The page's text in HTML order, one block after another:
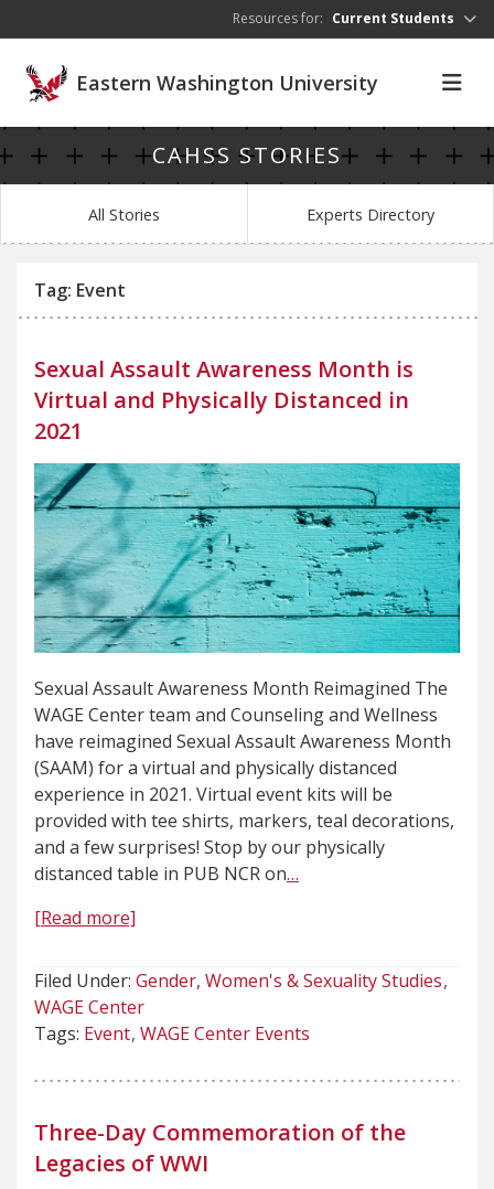
Resources for: Current Students
Eastern Washington University
CAHSS STORIES
All Stories Experts Directory
Tag: Event
Sexual Assault Awareness Month is
Virtual and Physically Distanced in
2021
Sexual Assault Awareness Month Reimagined The
WAGE Center team and Counseling and Wellness
have reimagined Sexual Assault Awareness Month
(SAAM) for a virtual and physically distanced
experience in 2021. Virtual event kits will be
provided with tee shirts, markers, teal decorations,
and a few surprises! Stop by our physically
distanced table in PUB NCR on…
[Read more]
Filed Under: Gender, Women's & Sexuality Studies
WAGE Center
Tags: Event WAGE Center Events
Three-Day Commemoration of the
Legacies of WWI